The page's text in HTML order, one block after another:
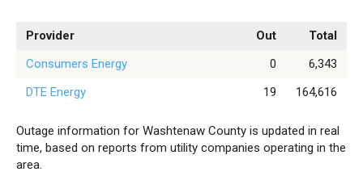
Provider Out
Total
Consumers Energy
0
6,343
DTE Energy
19 164,616
Outage information for Washtenaw County is updated in real
time, based on reports from utility companies operating in the
area.